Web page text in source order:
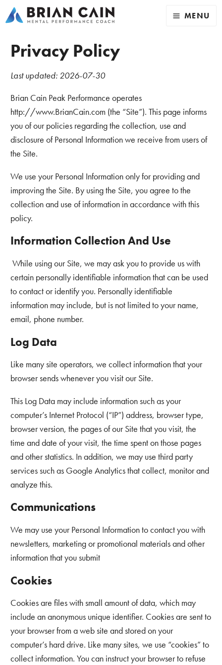
MENU
Privacy Policy
Last updated: 2026-07-30
Brian Cain Peak Performance operates
http://www.BrianCain.com (the “Site”). This page informs
you of our policies regarding the collection, use and
disclosure of Personal Information we receive from users of
the Site.
We use your Personal Information only for providing and
improving the Site. By using the Site, you agree to the
collection and use of information in accordance with this
policy.
Information Collection And Use
While using our Site, we may ask you to provide us with
certain personally identifiable information that can be used
to contact or identify you. Personally identifiable
information may include, but is not limited to your name,
email, phone number.
Log Data
Like many site operators, we collect information that your
browser sends whenever you visit our Site.
This Log Data may include information such as your
computer’s Internet Protocol (“IP”) address, browser type,
browser version, the pages of our Site that you visit, the
time and date of your visit, the time spent on those pages
and other statistics. In addition, we may use third party
services such as Google Analytics that collect, monitor and
analyze this.
Communications
We may use your Personal Information to contact you with
newsletters, marketing or promotional materials and other
information that you submit
Cookies
Cookies are files with small amount of data, which may
include an anonymous unique identifier. Cookies are sent to
your browser from a web site and stored on your
computer’s hard drive. Like many sites, we use “cookies” to
collect information. You can instruct your browser to refuse